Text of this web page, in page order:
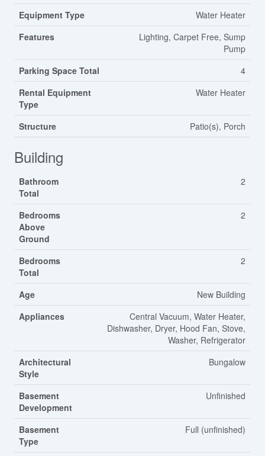
Equipment Type
Water Heater
Features
Lighting, Carpet Free, Sump
Pump
Parking Space Total
4
Rental Equipment
Type
Water Heater
Structure Patio(s), Porch
Building
Bathroom
Total
2
Bedrooms
Above
Ground
2
Bedrooms
Total
2
Age
New Building
Appliances
Central Vacuum, Water Heater,
Dishwasher, Dryer, Hood Fan, Stove,
Washer, Refrigerator
Architectural
Style
Bungalow
Basement
Development
Unfinished
Basement
Type
Full (unfinished)